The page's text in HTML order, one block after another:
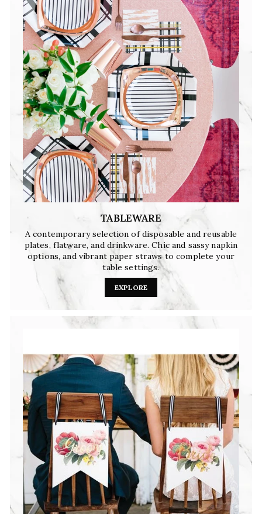
TABLEWARE
A contemporary selection of disposable and reusable
plates, flatware, and drinkware. Chic and sassy napkin
options, and vibrant paper straws to complete your
table settings.
EXPLORE